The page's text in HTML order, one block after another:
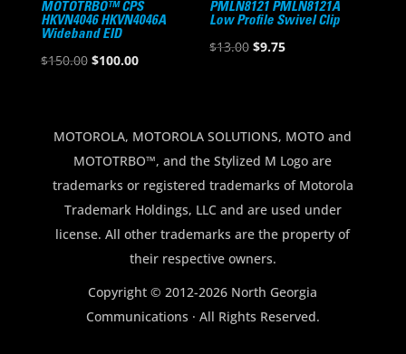
MOTOTRBO™ CPS
HKVN4046 HKVN4046A
Wideband EID
$150.00 Original
$150.00.
$100.00Current
$100.00.
PMLN8121 PMLN8121A
Low Profile Swivel Clip
$13.00 Original
$9.75Current
MOTOROLA, MOTOROLA SOLUTIONS, MOTO and
MOTOTRBO™, and the Stylized M Logo are
trademarks or registered trademarks of Motorola
Trademark Holdings, LLC and are used under
license. All other trademarks are the property of
their respective owners.
Copyright © 2012-2026 North Georgia
Communications · All Rights Reserved.